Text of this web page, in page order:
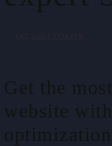
Get the
website